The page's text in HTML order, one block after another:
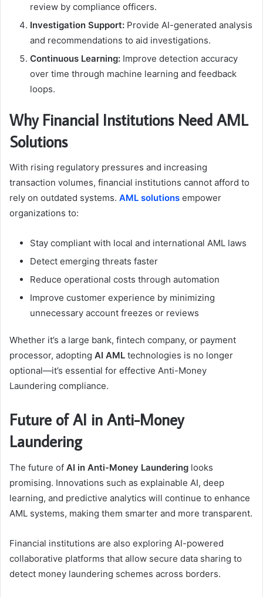
review by compliance officers.
Investigation Support: Provide AI-generated analysis
and recommendations to aid investigations.
Continuous Learning: Improve detection accuracy
over time through machine learning and feedback
loops.
Why Financial Institutions Need AML
Solutions
With rising regulatory pressures and increasing
transaction volumes, financial institutions cannot afford to
rely on outdated systems. AML solutions empower
organizations to:
Stay compliant with local and international AML laws
Detect emerging threats faster
Reduce operational costs through automation
Improve customer experience by minimizing
unnecessary account freezes or reviews
Whether it’s a large bank, fintech company, or payment
processor, adopting AI AML technologies is no longer
optional—it’s essential for effective Anti-Money
Laundering compliance.
Future of AI in Anti-Money
Laundering
The future of AI in Anti-Money Laundering looks
promising. Innovations such as explainable AI, deep
learning, and predictive analytics will continue to enhance
AML systems, making them smarter and more transparent.
Financial institutions are also exploring AI-powered
collaborative platforms that allow secure data sharing to
detect money laundering schemes across borders.